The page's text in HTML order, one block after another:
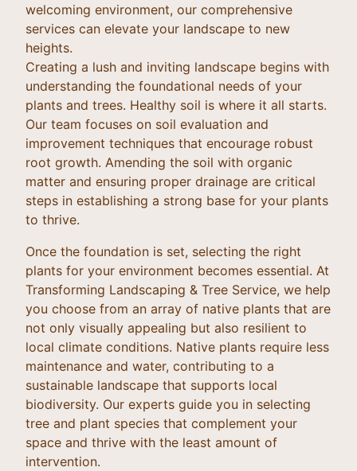
welcoming environment, our comprehensive
services can elevate your landscape to new
heights.
Creating a lush and inviting landscape begins with
understanding the foundational needs of your
plants and trees. Healthy soil is where it all starts.
Our team focuses on soil evaluation and
improvement techniques that encourage robust
root growth. Amending the soil with organic
matter and ensuring proper drainage are critical
steps in establishing a strong base for your plants
to thrive.
Once the foundation is set, selecting the right
plants for your environment becomes essential. At
Transforming Landscaping & Tree Service, we help
you choose from an array of native plants that are
not only visually appealing but also resilient to
local climate conditions. Native plants require less
maintenance and water, contributing to a
sustainable landscape that supports local
biodiversity. Our experts guide you in selecting
tree and plant species that complement your
space and thrive with the least amount of
intervention.